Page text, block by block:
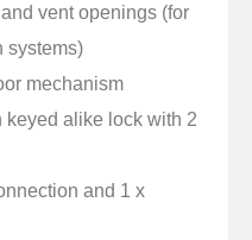
vent openings (for
systems)
mechanism
keyed alike lock with 2
and 1 x